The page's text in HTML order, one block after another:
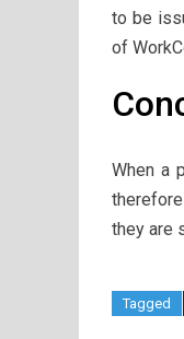
to be
of
When a
they are
Tagged